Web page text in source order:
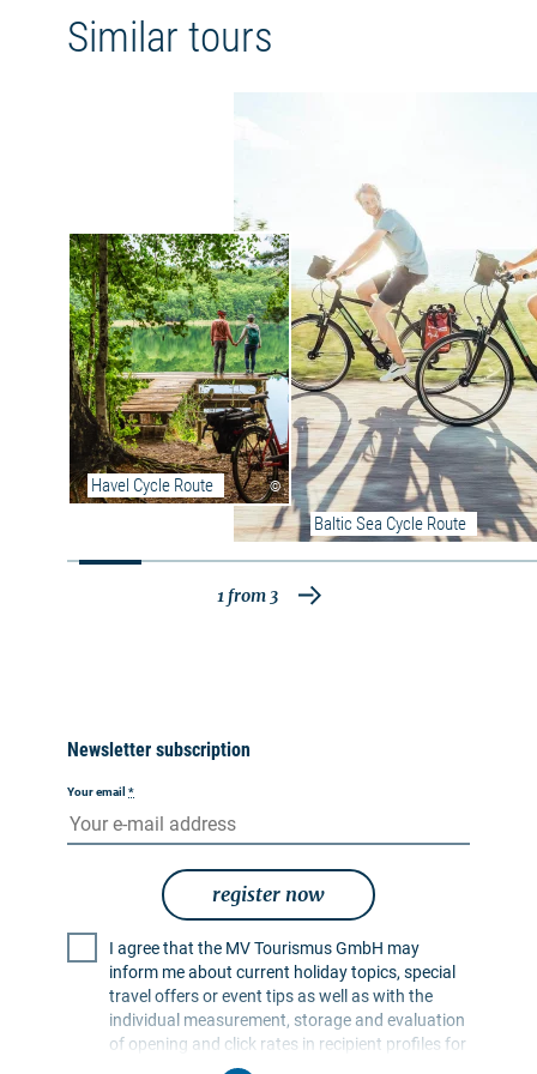
crowning glory of the trip is Copenhagen, with
its blend of tradition and cosmopolitanism.
or farm tracks. Occasionally there are still
smaller passages with cobblestones and
concrete tracks.
The long-distance cycle route is signposted
throughout the Mecklenburg section and
marked with the logo of the Berlin-Copenhagen
Cycle Route.
Further information on the Berlin-Copenhagen
long-distance cycle route
Current detour information:
At the entrance to Bützow, the path is fully
closed due to a construction site. A detour is
Similar tours
©
Havel Cycle Route
Baltic Sea Cycle Route
1 from 3
Newsletter subscription
Your email *
register now
I agree that the MV Tourismus GmbH may
inform me about current holiday topics, special
travel offers or event tips as well as with the
individual measurement, storage and evaluation
of opening and click rates in recipient profiles for
the purpose of designing future newsletters. My